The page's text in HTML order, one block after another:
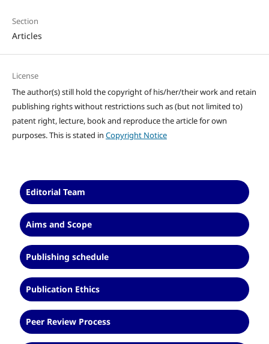
Section
Articles
License
The author(s) still hold the copyright of his/her/their work and retain
publishing rights without restrictions such as (but not limited to)
patent right, lecture, book and reproduce the article for own
purposes. This is stated in Copyright Notice
Editorial Team
Aims and Scope
Publishing schedule
Publication Ethics
Peer Review Process